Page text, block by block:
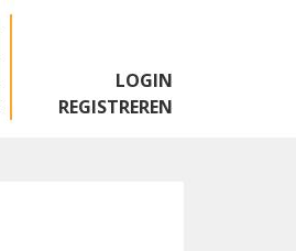
LOGIN
REGISTREREN